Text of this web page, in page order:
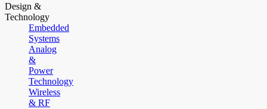
Design &
Technology
Embedded
Systems
Analog
&
Power
Technology
Wireless
& RF